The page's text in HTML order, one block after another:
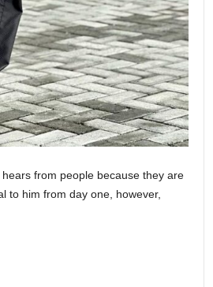
from people because they are
to him from day one, however,